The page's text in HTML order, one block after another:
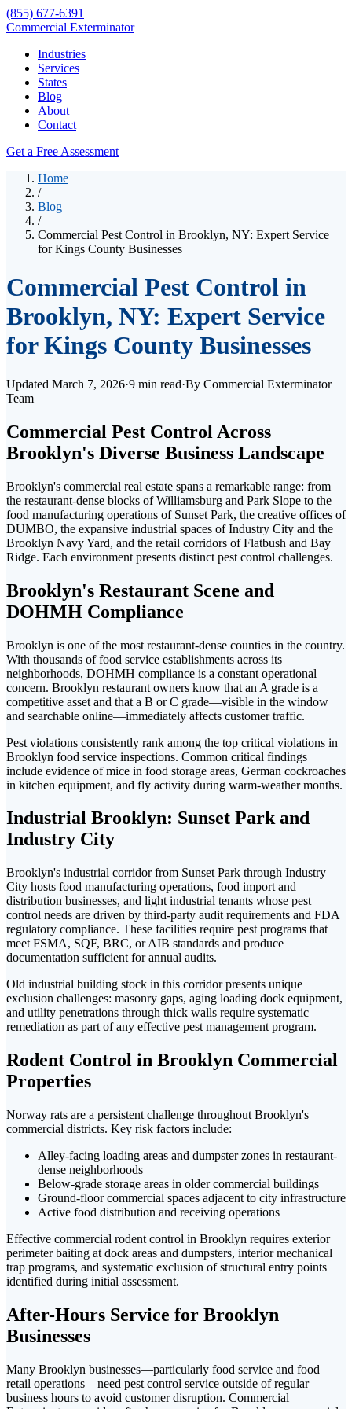
(855) 677-6391
Commercial Exterminator
Industries
Services
States
Blog
About
Contact
Get a Free Assessment
Home
/
Blog
/
Commercial Pest Control in Brooklyn, NY: Expert Service
for Kings County Businesses
Commercial Pest Control in
Brooklyn, NY: Expert Service
for Kings County Businesses
Updated March 7, 2026·9 min read·By Commercial Exterminator
Team
Commercial Pest Control Across
Brooklyn's Diverse Business Landscape
Brooklyn's commercial real estate spans a remarkable range: from
the restaurant-dense blocks of Williamsburg and Park Slope to the
food manufacturing operations of Sunset Park, the creative offices of
DUMBO, the expansive industrial spaces of Industry City and the
Brooklyn Navy Yard, and the retail corridors of Flatbush and Bay
Ridge. Each environment presents distinct pest control challenges.
Brooklyn's Restaurant Scene and
DOHMH Compliance
Brooklyn is one of the most restaurant-dense counties in the country.
With thousands of food service establishments across its
neighborhoods, DOHMH compliance is a constant operational
concern. Brooklyn restaurant owners know that an A grade is a
competitive asset and that a B or C grade—visible in the window
and searchable online—immediately affects customer traffic.
Pest violations consistently rank among the top critical violations in
Brooklyn food service inspections. Common critical findings
include evidence of mice in food storage areas, German cockroaches
in kitchen equipment, and fly activity during warm-weather months.
Industrial Brooklyn: Sunset Park and
Industry City
Brooklyn's industrial corridor from Sunset Park through Industry
City hosts food manufacturing operations, food import and
distribution businesses, and light industrial tenants whose pest
control needs are driven by third-party audit requirements and FDA
regulatory compliance. These facilities require pest programs that
meet FSMA, SQF, BRC, or AIB standards and produce
documentation sufficient for annual audits.
Old industrial building stock in this corridor presents unique
exclusion challenges: masonry gaps, aging loading dock equipment,
and utility penetrations through thick walls require systematic
remediation as part of any effective pest management program.
Rodent Control in Brooklyn Commercial
Properties
Norway rats are a persistent challenge throughout Brooklyn's
commercial districts. Key risk factors include:
Alley-facing loading areas and dumpster zones in restaurant-
dense neighborhoods
Below-grade storage areas in older commercial buildings
Ground-floor commercial spaces adjacent to city infrastructure
Active food distribution and receiving operations
Effective commercial rodent control in Brooklyn requires exterior
perimeter baiting at dock areas and dumpsters, interior mechanical
trap programs, and systematic exclusion of structural entry points
identified during initial assessment.
After-Hours Service for Brooklyn
Businesses
Many Brooklyn businesses—particularly food service and food
retail operations—need pest control service outside of regular
business hours to avoid customer disruption. Commercial